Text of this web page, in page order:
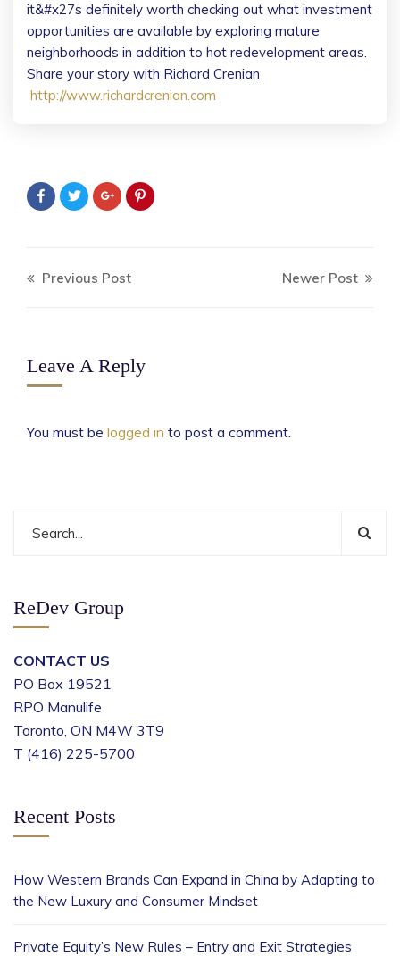
it&#x27s definitely worth checking out what investment
opportunities are available by exploring mature
neighborhoods in addition to hot redevelopment areas.
Share your story with Richard Crenian
http://www.richardcrenian.com
Previous Post Newer Post
Leave A Reply
You must be logged in to post a comment.
ReDev Group
CONTACT US
PO Box 19521
RPO Manulife
Toronto, ON M4W 3T9
T (416) 225-5700
Recent Posts
How Western Brands Can Expand in China by Adapting to
the New Luxury and Consumer Mindset
Private Equity’s New Rules – Entry and Exit Strategies